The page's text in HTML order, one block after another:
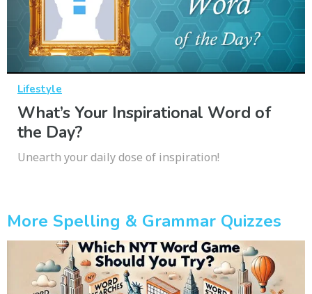
Lifestyle
What’s Your Inspirational Word of
the Day?
Unearth your daily dose of inspiration!
More Spelling & Grammar Quizzes